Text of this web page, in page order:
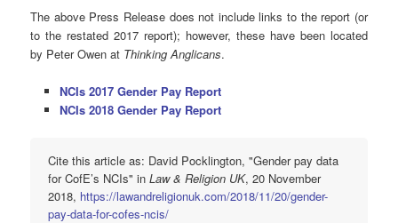
The above Press Release does not include links to the report (or
to the restated 2017 report); however, these have been located
by Peter Owen at Thinking Anglicans.
NCIs 2017 Gender Pay Report
NCIs 2018 Gender Pay Report
Cite this article as: David Pocklington, "Gender pay data
for CofE’s NCIs" inLaw & Religion UK, 20 November
2018, https://lawandreligionuk.com/2018/11/20/gender-
pay-data-for-cofes-ncis/